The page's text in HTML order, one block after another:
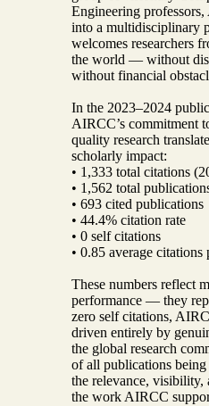
Engineering
into a multidisciplinary
welcomes researchers
the world — without
without financial
In the 2023–2024
AIRCC’s commitment
quality research
scholarly impact:
• 1,333 total citations
• 1,562 total
• 693 cited publications
• 44.4% citation rate
• 0 self citations
• 0.85 average
These numbers reflect
performance — they
zero self citations,
driven entirely by
the global research
of all publications being
the relevance,
the work AIRCC